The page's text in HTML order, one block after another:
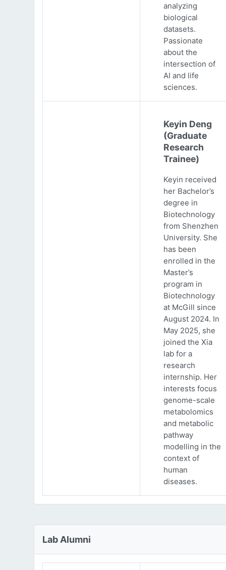
analyzing
biological
datasets.
Passionate
about the
intersection of
AI and life
sciences.
Keyin Deng
(Graduate
Research
Trainee)
Keyin received
her Bachelor’s
degree in
Biotechnology
from Shenzhen
University. She
has been
enrolled in the
Master’s
program in
Biotechnology
at McGill since
August 2024. In
May 2025, she
joined the Xia
lab for a
research
internship. Her
interests focus
genome-scale
metabolomics
and metabolic
pathway
modelling in the
context of
human
diseases.
Lab Alumni